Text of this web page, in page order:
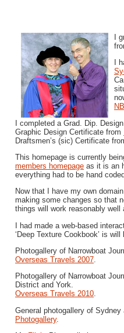
I
I
I completed a Grad. Dip.
Graphic Design Certificate from
Draftsmen’s (sic) Certificate
This homepage is currently
members homepage as it is an
everything had to be hand
Now that I have my own
making some changes so that
things will work reasonably
I had made a web-based
‘Deep Texture Cookbook’ is will
Photogallery of Narrowboat
Overseas Travels 2007
Photogallery of Narrowboat
District and York.
Overseas Travels 2010.
General photogallery of Sydney
Photogallery.